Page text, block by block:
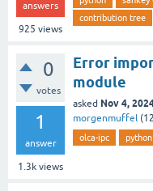
answers
925 views
contribution tree
0
votes
1
answer
1.3k views
Error
module
asked Nov 4,
morgenmuffel (
olca-ipc